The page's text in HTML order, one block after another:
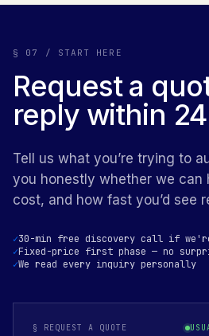
§ 07 / START HERE
Request a
reply within
Tell us what you’re trying to
you honestly whether we can
cost, and how fast you’d see
30-min free discovery call if
Fixed-price first phase — no
We read every inquiry personally
§ REQUEST A QUOTE